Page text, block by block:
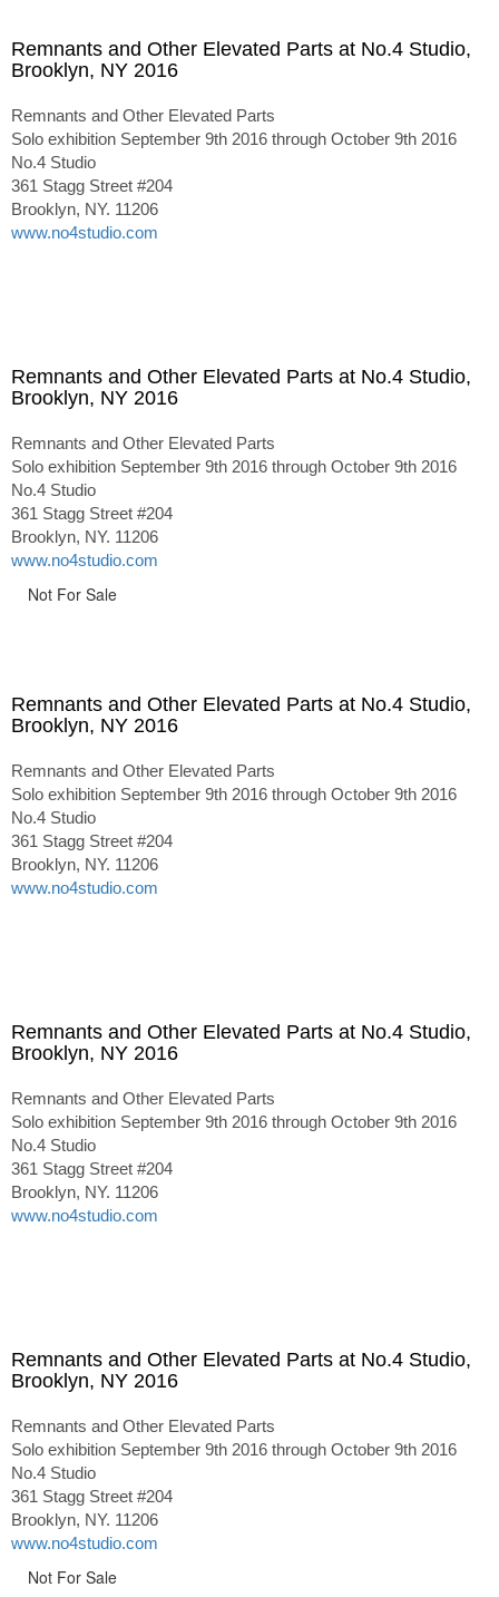
Remnants and Other Elevated Parts at No.4 Studio,
Brooklyn, NY 2016
Remnants and Other Elevated Parts
Solo exhibition September 9th 2016 through October 9th 2016
No.4 Studio
361 Stagg Street #204
Brooklyn, NY. 11206
www.no4studio.com
Remnants and Other Elevated Parts at No.4 Studio,
Brooklyn, NY 2016
Remnants and Other Elevated Parts
Solo exhibition September 9th 2016 through October 9th 2016
No.4 Studio
361 Stagg Street #204
Brooklyn, NY. 11206
www.no4studio.com
Not For Sale
Remnants and Other Elevated Parts at No.4 Studio,
Brooklyn, NY 2016
Remnants and Other Elevated Parts
Solo exhibition September 9th 2016 through October 9th 2016
No.4 Studio
361 Stagg Street #204
Brooklyn, NY. 11206
www.no4studio.com
Remnants and Other Elevated Parts at No.4 Studio,
Brooklyn, NY 2016
Remnants and Other Elevated Parts
Solo exhibition September 9th 2016 through October 9th 2016
No.4 Studio
361 Stagg Street #204
Brooklyn, NY. 11206
www.no4studio.com
Remnants and Other Elevated Parts at No.4 Studio,
Brooklyn, NY 2016
Remnants and Other Elevated Parts
Solo exhibition September 9th 2016 through October 9th 2016
No.4 Studio
361 Stagg Street #204
Brooklyn, NY. 11206
www.no4studio.com
Not For Sale